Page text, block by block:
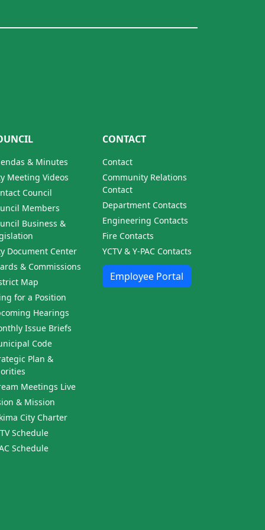
& Minutes
Meeting Videos
Council
Members
Business &
Document Center
& Commissions
Map
for a Position
Hearings
Issue Briefs
Code
Plan &
Meetings Live
& Mission
City Charter
Schedule
Schedule
CONTACT
Contact
Community Relations
Contact
Department Contacts
Engineering Contacts
Fire Contacts
YCTV & Y-PAC Contacts
Employee Portal